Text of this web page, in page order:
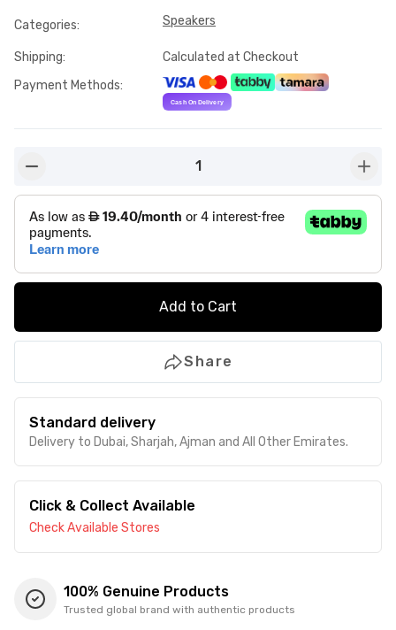
Categories: Speakers
Shipping:
Calculated at Checkout
Payment Methods:
1
Add to Cart
Share
Standard delivery
Delivery to Dubai, Sharjah, Ajman and All Other Emirates.
Click & Collect Available
Check Available Stores
100% Genuine Products
Trusted global brand with authentic products